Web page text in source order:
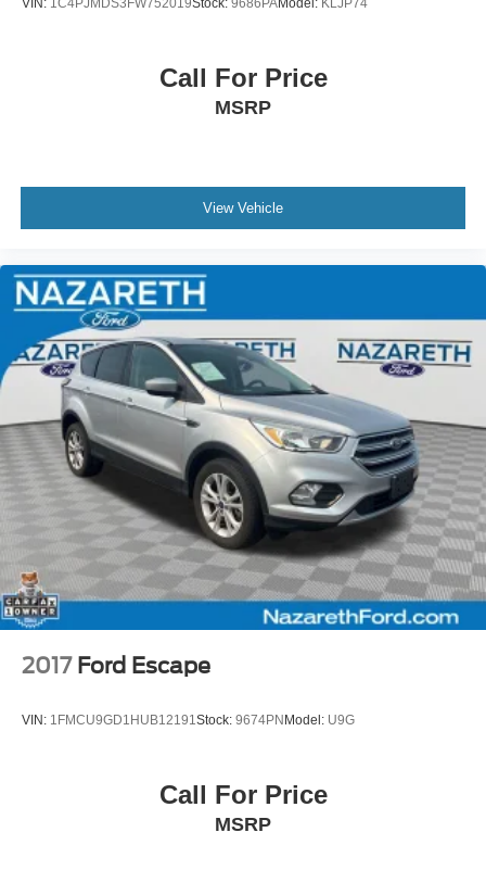
Call For Price
MSRP
View Vehicle
2017 Ford Escape
VIN: 1FMCU9GD1HUB12191 Stock: 9674PNModel: U9G
Call For Price
MSRP